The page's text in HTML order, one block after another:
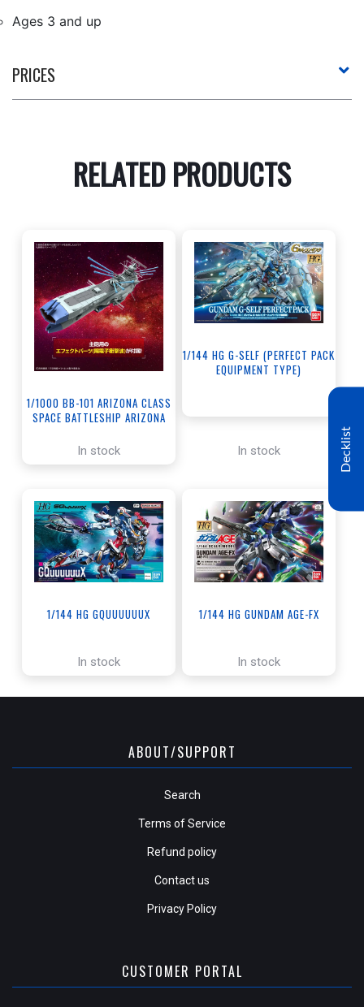
Ages 3 and up
PRICES
RELATED PRODUCTS
1/1000 BB-101 ARIZONA CLASS
SPACE BATTLESHIP ARIZONA
In stock
1/144 HG G-SELF (PERFECT PACK
EQUIPMENT TYPE)
In stock
1/144 HG GQUUUUUUX
In stock
1/144 HG GUNDAM AGE-FX
In stock
ABOUT/SUPPORT
Search
Terms of Service
Refund policy
Contact us
Privacy Policy
CUSTOMER PORTAL
Decklist